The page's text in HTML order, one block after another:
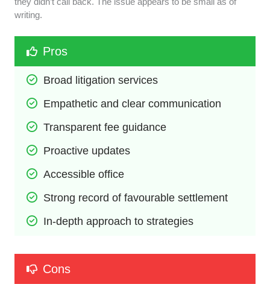
writing.
Pros
Broad litigation services
Empathetic and clear communication
Transparent fee guidance
Proactive updates
Accessible office
Strong record of favourable settlement
In-depth approach to strategies
Cons